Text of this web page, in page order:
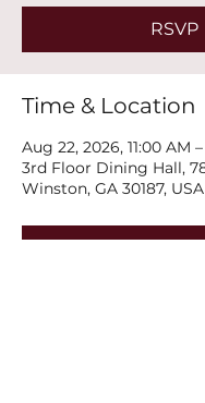
RSVP
Time & Location
Aug 22, 2026, 11:00 AM
3rd Floor Dining Hall,
Winston, GA 30187, USA